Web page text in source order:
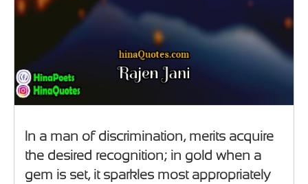
In a man of discrimination, merits acquire
the desired recognition; in gold when a
gem is set, it sparkles most appropriately